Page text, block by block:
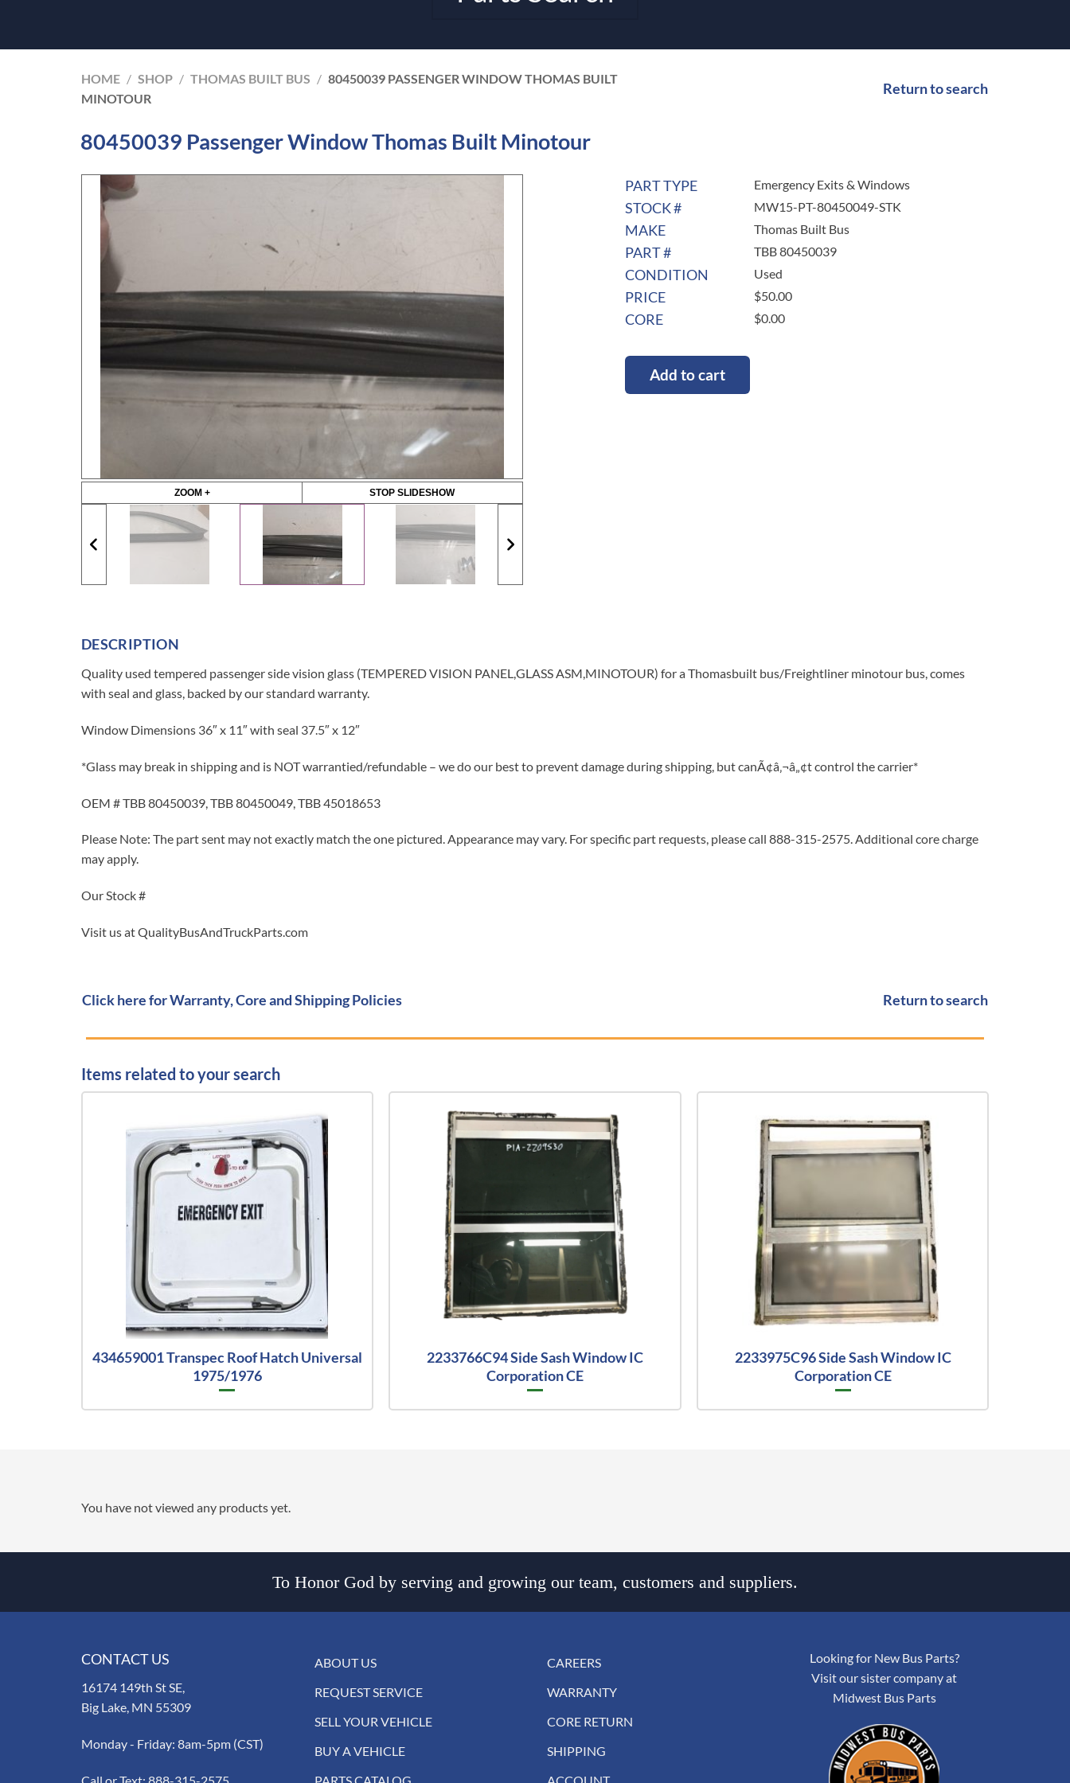
HOME / SHOP / THOMAS BUILT BUS / 80450039 PASSENGER WINDOW THOMAS BUILT
MINOTOUR
Return to search
80450039 Passenger Window Thomas Built Minotour
ZOOM + STOP SLIDESHOW
PART TYPE Emergency Exits & Windows
STOCK # MW15-PT-80450049-STK
MAKE Thomas Built Bus
PART # TBB 80450039
CONDITION Used
PRICE $50.00
CORE $0.00
Add to cart
DESCRIPTION
Quality used tempered passenger side vision glass (TEMPERED VISION PANEL,GLASS ASM,MINOTOUR) for a Thomasbuilt bus/Freightliner minotour bus, comes
with seal and glass, backed by our standard warranty.
Window Dimensions 36″ x 11″ with seal 37.5″ x 12″
*Glass may break in shipping and is NOT warrantied/refundable – we do our best to prevent damage during shipping, but canÃ¢â‚¬â„¢t control the carrier*
OEM # TBB 80450039, TBB 80450049, TBB 45018653
Please Note: The part sent may not exactly match the one pictured. Appearance may vary. For specific part requests, please call 888-315-2575. Additional core charge
may apply.
Our Stock #
Visit us at QualityBusAndTruckParts.com
Click here for Warranty, Core and Shipping Policies Return to search
Items related to your search
434659001 Transpec Roof Hatch Universal
1975/1976
2233766C94 Side Sash Window IC
Corporation CE
2233975C96 Side Sash Window IC
Corporation CE
You have not viewed any products yet.
To Honor God by serving and growing our team, customers and suppliers.
CONTACT US
16174 149th St SE,
Big Lake, MN 55309
Monday - Friday: 8am-5pm (CST)
ABOUT US
REQUEST SERVICE
SELL YOUR VEHICLE
BUY A VEHICLE
CAREERS
WARRANTY
CORE RETURN
SHIPPING
Looking for New Bus Parts?
Visit our sister company at
Midwest Bus Parts